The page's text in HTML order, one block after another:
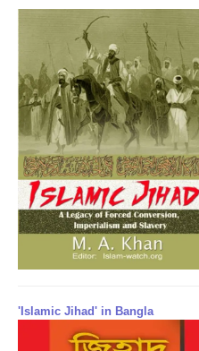
'Islamic Jihad' in Bangla